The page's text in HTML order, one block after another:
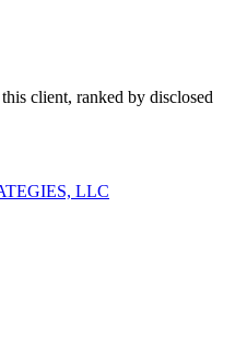
client, ranked by disclosed
LLC